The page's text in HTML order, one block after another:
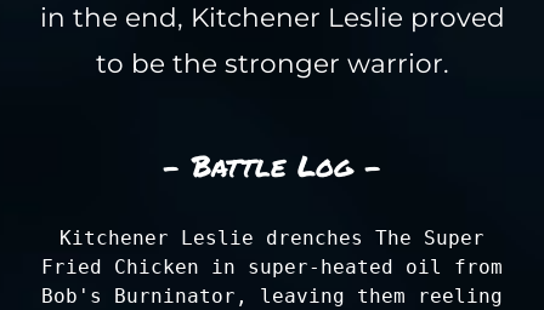
in the end, Kitchener Leslie proved
to be the stronger warrior.
- Battle Log -
Kitchener Leslie drenches The Super
Fried Chicken in super-heated oil from
Bob's Burninator, leaving them reeling